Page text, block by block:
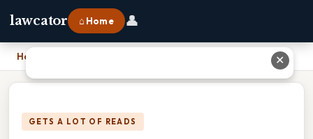
lawcator ⌂ Home 👤
Home
GETS A LOT OF READS
✕